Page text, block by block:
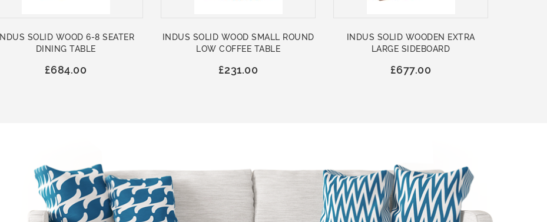
INDUS SOLID WOOD 6-8 SEATER
DINING TABLE
£684.00
INDUS SOLID WOOD SMALL ROUND
LOW COFFEE TABLE
£231.00
INDUS SOLID WOODEN EXTRA
LARGE SIDEBOARD
£677.00